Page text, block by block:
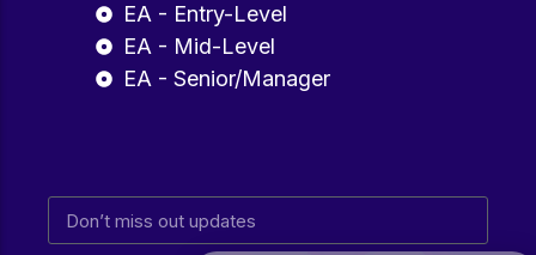
EA - Entry-Level
EA - Mid-Level
EA - Senior/Manager